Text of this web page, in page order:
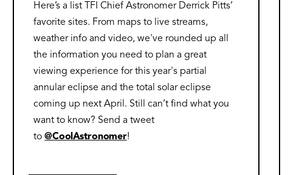
Here’s a list TFI Chief Astronomer Derrick Pitts’
favorite sites. From maps to live streams,
weather info and video, we've rounded up all
the information you need to plan a great
viewing experience for this year's partial
annular eclipse and the total solar eclipse
coming up next April. Still can’t find what you
want to know? Send a tweet
to@CoolAstronomer!